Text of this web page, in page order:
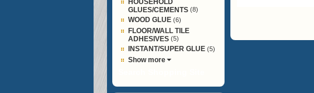
GLUES/CEMENTS (8)
WOOD GLUE (6)
FLOOR/WALL TILE
ADHESIVES (5)
INSTANT/SUPER GLUE (5)
Show more